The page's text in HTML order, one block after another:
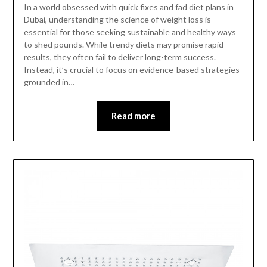
In a world obsessed with quick fixes and fad diet plans in
Dubai, understanding the science of weight loss is
essential for those seeking sustainable and healthy ways
to shed pounds. While trendy diets may promise rapid
results, they often fail to deliver long-term success.
Instead, it’s crucial to focus on evidence-based strategies
grounded in…
Read more